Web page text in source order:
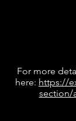
For more
here: https://
section/